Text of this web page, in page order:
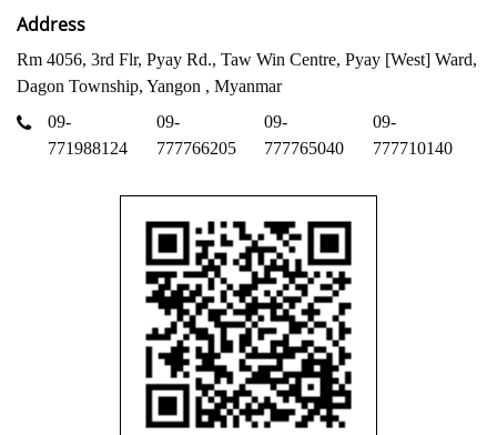
Address
Rm 4056, 3rd Flr, Pyay Rd., Taw Win Centre, Pyay [West] Ward,
Dagon Township, Yangon , Myanmar
09-
771988124
09-
777766205
09-
777765040
09-
777710140